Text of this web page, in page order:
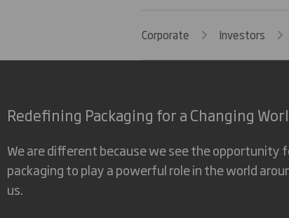
Corporate Investors
Redefining Packaging for a Changing
We are different because we see the opportunity
packaging to play a powerful role in the world
us.